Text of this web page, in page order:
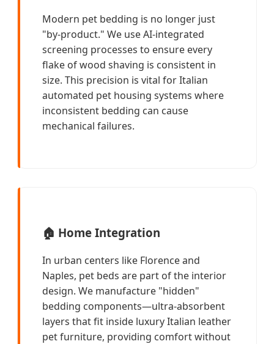
Modern pet bedding is no longer just
"by-product." We use AI-integrated
screening processes to ensure every
flake of wood shaving is consistent in
size. This precision is vital for Italian
automated pet housing systems where
inconsistent bedding can cause
mechanical failures.
🏠 Home Integration
In urban centers like Florence and
Naples, pet beds are part of the interior
design. We manufacture "hidden"
bedding components—ultra-absorbent
layers that fit inside luxury Italian leather
pet furniture, providing comfort without